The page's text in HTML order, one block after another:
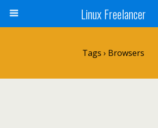
Linux Freelancer
Tags › Browsers